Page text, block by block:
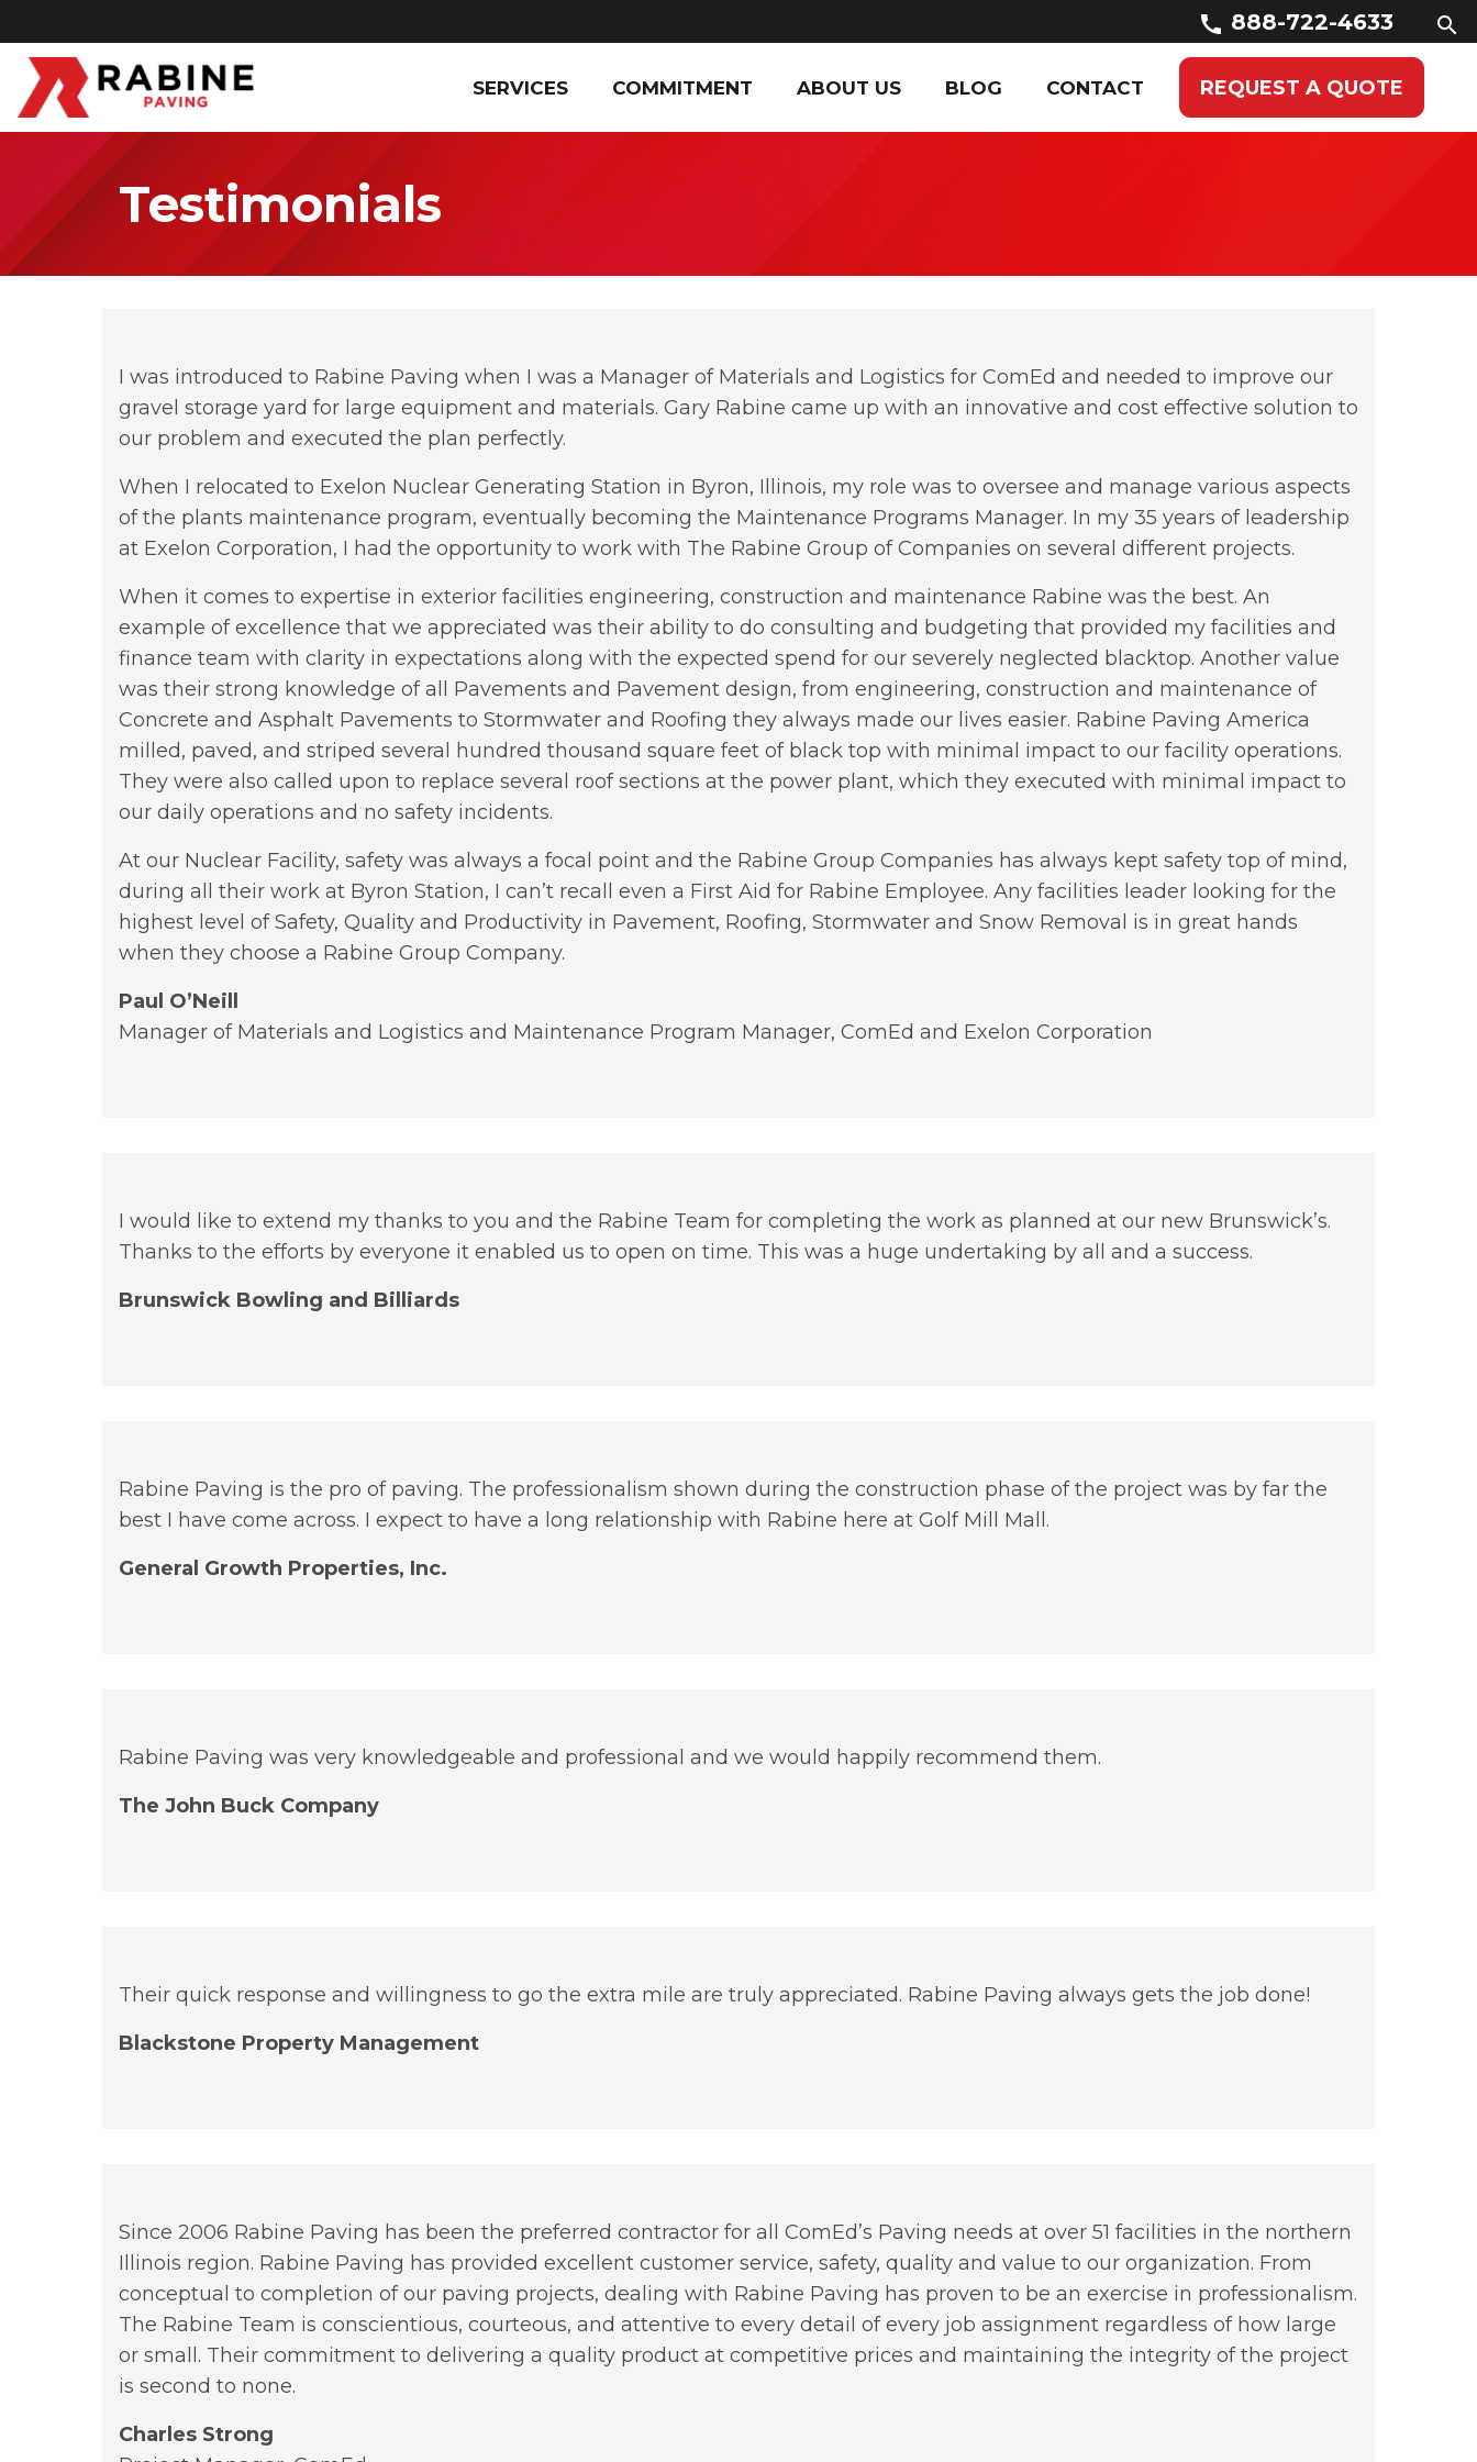
call 888-722-4633 search
SERVICES COMMITMENT ABOUT US BLOG CONTACT REQUEST A QUOTE
Testimonials
I was introduced to Rabine Paving when I was a Manager of Materials and Logistics for ComEd and needed to improve our
gravel storage yard for large equipment and materials. Gary Rabine came up with an innovative and cost effective solution to
our problem and executed the plan perfectly.
When I relocated to Exelon Nuclear Generating Station in Byron, Illinois, my role was to oversee and manage various aspects
of the plants maintenance program, eventually becoming the Maintenance Programs Manager. In my 35 years of leadership
at Exelon Corporation, I had the opportunity to work with The Rabine Group of Companies on several different projects.
When it comes to expertise in exterior facilities engineering, construction and maintenance Rabine was the best. An
example of excellence that we appreciated was their ability to do consulting and budgeting that provided my facilities and
finance team with clarity in expectations along with the expected spend for our severely neglected blacktop. Another value
was their strong knowledge of all Pavements and Pavement design, from engineering, construction and maintenance of
Concrete and Asphalt Pavements to Stormwater and Roofing they always made our lives easier. Rabine Paving America
milled, paved, and striped several hundred thousand square feet of black top with minimal impact to our facility operations.
They were also called upon to replace several roof sections at the power plant, which they executed with minimal impact to
our daily operations and no safety incidents.
At our Nuclear Facility, safety was always a focal point and the Rabine Group Companies has always kept safety top of mind,
during all their work at Byron Station, I can’t recall even a First Aid for Rabine Employee. Any facilities leader looking for the
highest level of Safety, Quality and Productivity in Pavement, Roofing, Stormwater and Snow Removal is in great hands
when they choose a Rabine Group Company.
Paul O’Neill
Manager of Materials and Logistics and Maintenance Program Manager, ComEd and Exelon Corporation
I would like to extend my thanks to you and the Rabine Team for completing the work as planned at our new Brunswick’s.
Thanks to the efforts by everyone it enabled us to open on time. This was a huge undertaking by all and a success.
Brunswick Bowling and Billiards
Rabine Paving is the pro of paving. The professionalism shown during the construction phase of the project was by far the
best I have come across. I expect to have a long relationship with Rabine here at Golf Mill Mall.
General Growth Properties, Inc.
Rabine Paving was very knowledgeable and professional and we would happily recommend them.
The John Buck Company
Their quick response and willingness to go the extra mile are truly appreciated. Rabine Paving always gets the job done!
Blackstone Property Management
Since 2006 Rabine Paving has been the preferred contractor for all ComEd’s Paving needs at over 51 facilities in the northern
Illinois region. Rabine Paving has provided excellent customer service, safety, quality and value to our organization. From
conceptual to completion of our paving projects, dealing with Rabine Paving has proven to be an exercise in professionalism.
The Rabine Team is conscientious, courteous, and attentive to every detail of every job assignment regardless of how large
or small. Their commitment to delivering a quality product at competitive prices and maintaining the integrity of the project
is second to none.
Charles Strong